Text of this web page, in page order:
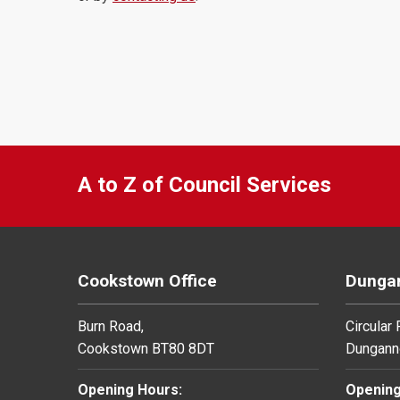
A to Z of Council Services
Cookstown Office
Burn Road,
Cookstown BT80 8DT
Opening Hours:
Circular